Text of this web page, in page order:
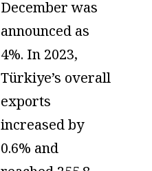
December was
announced as
4%. In 2023,
Türkiye’s overall
exports
increased by
0.6% and